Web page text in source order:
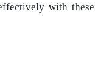
with these